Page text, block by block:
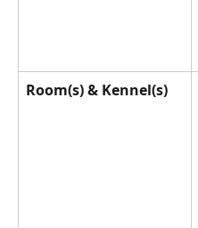
Room(s) & Kennel(s)